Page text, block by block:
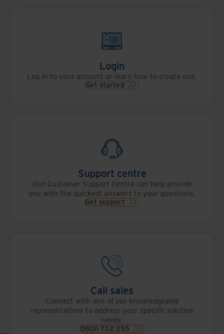
Login
Log in to your account or learn how to create one.
Get started
Support centre
Our Customer Support Centre can help provide
you with the quickest answers to your questions.
Get support
Call sales
Connect with one of our knowledgeable
representatives to address your specific solution
needs.
0800 732 255